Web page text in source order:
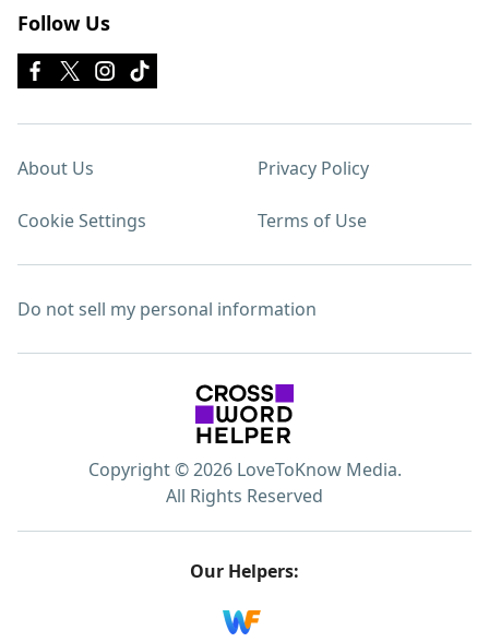
Follow Us
About Us Privacy Policy
Cookie Settings Terms of Use
Do not sell my personal information
Copyright © 2026 LoveToKnow Media.
All Rights Reserved
Our Helpers: